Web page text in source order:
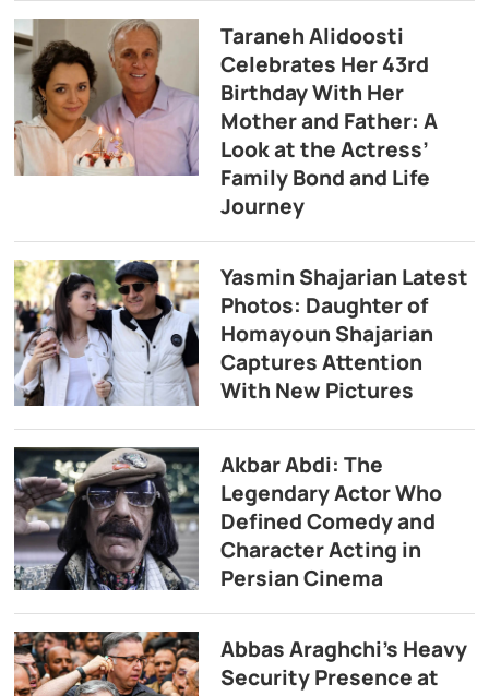
Taraneh Alidoosti
Celebrates Her 43rd
Birthday With Her
Mother and Father: A
Look at the Actress’
Family Bond and Life
Journey
Yasmin Shajarian Latest
Photos: Daughter of
Homayoun Shajarian
Captures Attention
With New Pictures
Akbar Abdi: The
Legendary Actor Who
Defined Comedy and
Character Acting in
Persian Cinema
Abbas Araghchi’s Heavy
Security Presence at